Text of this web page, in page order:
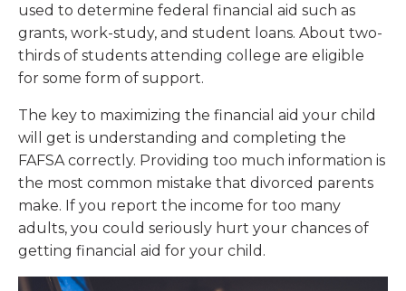
used to determine federal financial aid such as
grants, work-study, and student loans. About two-
thirds of students attending college are eligible
for some form of support.
The key to maximizing the financial aid your child
will get is understanding and completing the
FAFSA correctly. Providing too much information is
the most common mistake that divorced parents
make. If you report the income for too many
adults, you could seriously hurt your chances of
getting financial aid for your child.